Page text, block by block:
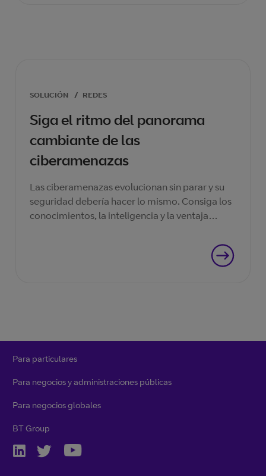
SOLUCIÓN / REDES
Siga el ritmo del panorama
cambiante de las
ciberamenazas
Las ciberamenazas evolucionan sin parar y su
seguridad debería hacer lo mismo. Consiga los
conocimientos, la inteligencia y la ventaja
Para particulares
Para negocios y administraciones públicas
Para negocios globales
BT Group